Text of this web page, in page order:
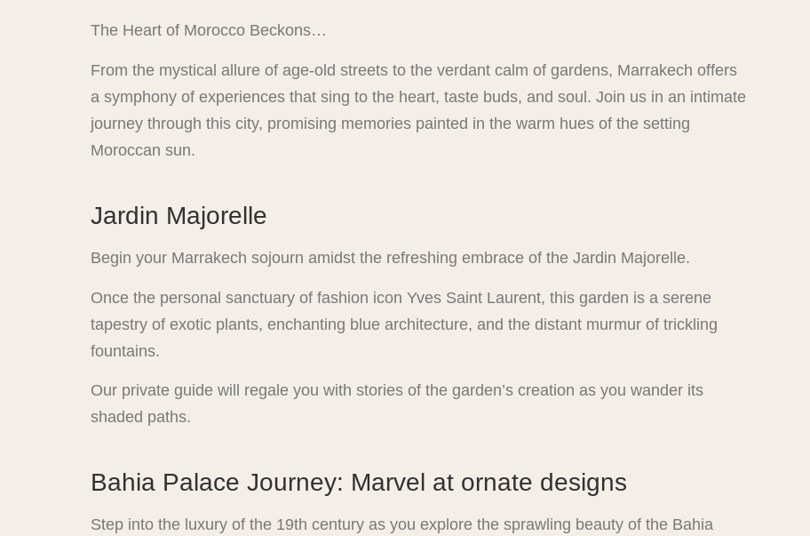
The Heart of Morocco Beckons…
From the mystical allure of age-old streets to the verdant calm of gardens, Marrakech offers
a symphony of experiences that sing to the heart, taste buds, and soul. Join us in an intimate
journey through this city, promising memories painted in the warm hues of the setting
Moroccan sun.
Jardin Majorelle
Begin your Marrakech sojourn amidst the refreshing embrace of the Jardin Majorelle.
Once the personal sanctuary of fashion icon Yves Saint Laurent, this garden is a serene
tapestry of exotic plants, enchanting blue architecture, and the distant murmur of trickling
fountains.
Our private guide will regale you with stories of the garden’s creation as you wander its
shaded paths.
Bahia Palace Journey: Marvel at ornate designs
Step into the luxury of the 19th century as you explore the sprawling beauty of the Bahia